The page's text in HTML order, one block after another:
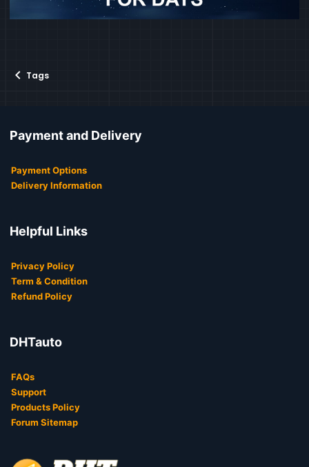
Tags
Payment and Delivery
Payment Options
Delivery Information
Helpful Links
Privacy Policy
Term & Condition
Refund Policy
DHTauto
FAQs
Support
Products Policy
Forum Sitemap